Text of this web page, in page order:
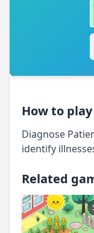
How to play
Diagnose
identify
Related